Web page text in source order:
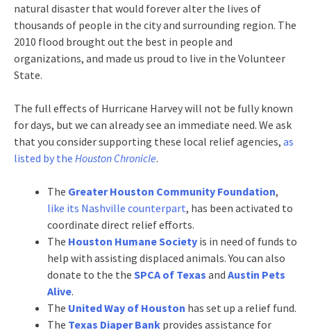
natural disaster that would forever alter the lives of
thousands of people in the city and surrounding region. The
2010 flood brought out the best in people and
organizations, and made us proud to live in the Volunteer
State.
The full effects of Hurricane Harvey will not be fully known
for days, but we can already see an immediate need. We ask
that you consider supporting these local relief agencies, as
listed by the Houston Chronicle.
The Greater Houston Community Foundation,
like its Nashville counterpart, has been activated to
coordinate direct relief efforts.
The Houston Humane Society is in need of funds to
help with assisting displaced animals. You can also
donate to the the SPCA of Texas and Austin Pets
Alive.
The United Way of Houston has set up a relief fund.
The Texas Diaper Bank provides assistance for